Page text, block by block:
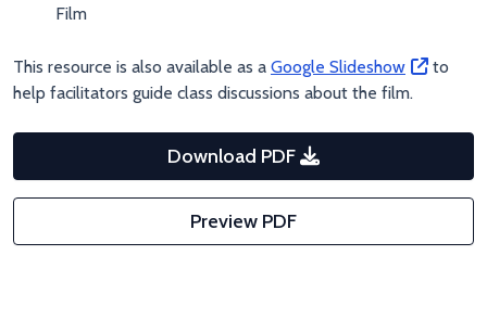
Film
This resource is also available as a Google Slideshow
to
help facilitators guide class discussions about the film.
Download PDF
Preview PDF